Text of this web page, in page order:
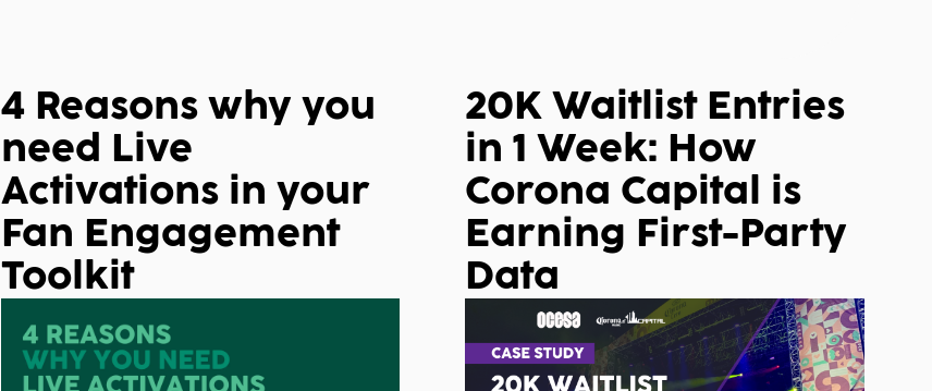
4 Reasons why you
need Live
Activations in your
Fan Engagement
Toolkit
20K Waitlist Entries
in 1 Week: How
Corona Capital is
Earning First-Party
Data